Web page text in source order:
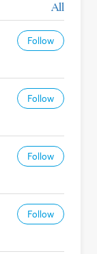
All
Follow
Follow
Follow
Follow